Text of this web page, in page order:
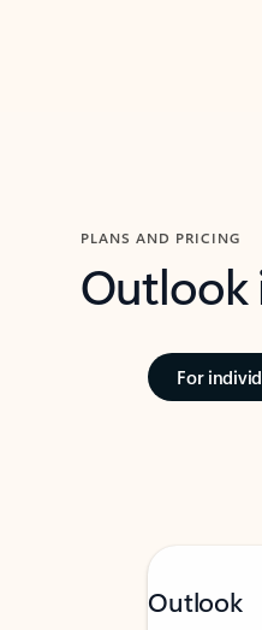
PLANS AND PRICING
Outlook
For
Outlook